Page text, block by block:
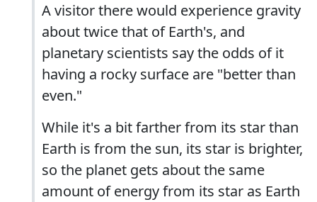
A visitor there would experience gravity
about twice that of Earth's, and
planetary scientists say the odds of it
having a rocky surface are "better than
even."
While it's a bit farther from its star than
Earth is from the sun, its star is brighter,
so the planet gets about the same
amount of energy from its star as Earth